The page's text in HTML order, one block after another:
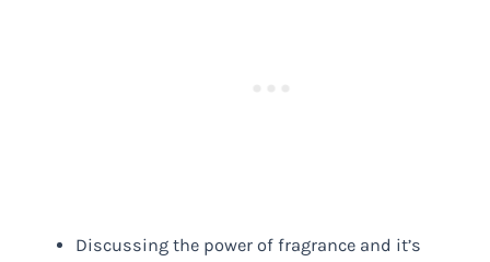
Discussing the power of fragrance and it’s